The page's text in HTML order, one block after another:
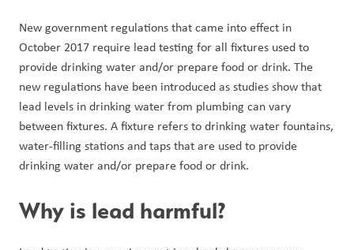
New government regulations that came into effect in
October 2017 require lead testing for all fixtures used to
provide drinking water and/or prepare food or drink. The
new regulations have been introduced as studies show that
lead levels in drinking water from plumbing can vary
between fixtures. A fixture refers to drinking water fountains,
water-filling stations and taps that are used to provide
drinking water and/or prepare food or drink.
Why is lead harmful?